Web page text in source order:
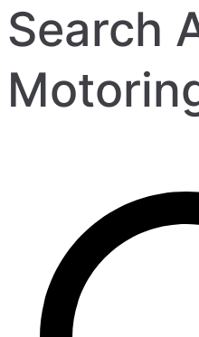
Search